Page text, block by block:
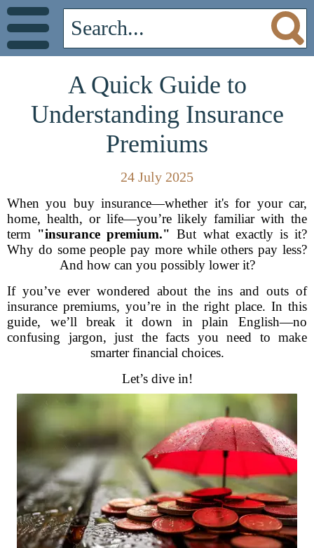
A Quick Guide to
Understanding Insurance
Premiums
24 July 2025
When you buy insurance—whether it's for your car,
home, health, or life—you’re likely familiar with the
term "insurance premium." But what exactly is it?
Why do some people pay more while others pay less?
And how can you possibly lower it?
If you’ve ever wondered about the ins and outs of
insurance premiums, you’re in the right place. In this
guide, we’ll break it down in plain English—no
confusing jargon, just the facts you need to make
smarter financial choices.
Let’s dive in!